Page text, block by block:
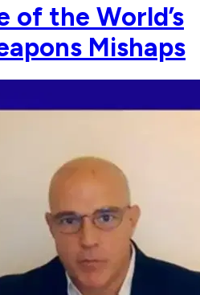
of the World’s
Mishaps